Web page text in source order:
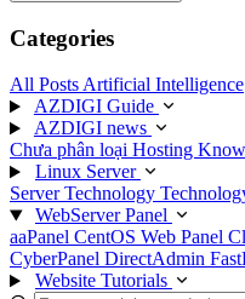
Categories
All Posts Artificial Intelligence
AZDIGI Guide
AZDIGI news
Chưa phân loại Hosting
Linux Server
Server Technology
WebServer Panel
aaPanel CentOS Web Panel
CyberPanel DirectAdmin
Website Tutorials